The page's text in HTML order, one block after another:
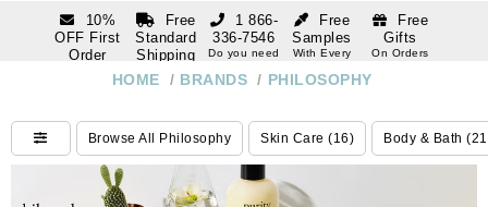
10%
OFF First
Order
subscription
Free
Standard
Shipping
Over $250
Free
Samples
With Every
Free
Gifts
On Orders
1 866-
336-7546
Do you need
1 866-
Do you need
help
HOME / BRANDS / PHILOSOPHY
Browse All Philosophy Skin Care (16) Body & Bath